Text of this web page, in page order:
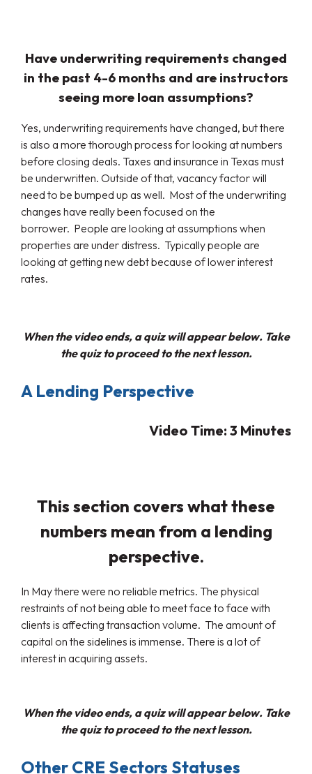
Have underwriting requirements changed
in the past 4-6 months and are instructors
seeing more loan assumptions?
Yes, underwriting requirements have changed, but there
is also a more thorough process for looking at numbers
before closing deals. Taxes and insurance in Texas must
be underwritten. Outside of that, vacancy factor will
need to be bumped up as well. Most of the underwriting
changes have really been focused on the
borrower. People are looking at assumptions when
properties are under distress. Typically people are
looking at getting new debt because of lower interest
rates.
When the video ends, a quiz will appear below. Take
the quiz to proceed to the next lesson.
A Lending Perspective
Video Time: 3 Minutes
This section covers what these
numbers mean from a lending
perspective.
In May there were no reliable metrics. The physical
restraints of not being able to meet face to face with
clients is affecting transaction volume. The amount of
capital on the sidelines is immense. There is a lot of
interest in acquiring assets.
When the video ends, a quiz will appear below. Take
the quiz to proceed to the next lesson.
Other CRE Sectors Statuses